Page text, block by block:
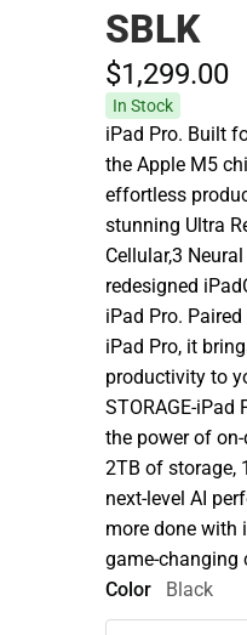
SBLK
$1,299.00
In Stock
iPad Pro. Built
the Apple M5
effortless
stunning Ultra
Cellular,3
redesigned
iPad Pro.
iPad Pro, it
productivity to
STORAGE-
the power of
2TB of storage,
next-level AI
more done with
game-changing
Color
Black